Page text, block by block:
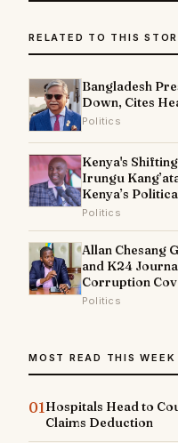
RELATED TO THIS
Bangladesh
Down, Cites
Politics
Kenya's
Irungu
Kenya’s
Politics
Allan Chesang
and K24
Corruption
Politics
MOST READ THIS WEEK
01Hospitals Head to
Claims Deduction